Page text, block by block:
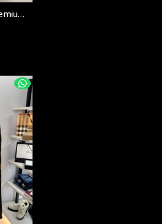
Zar a Black Super Premium 6 Pocket Cargo F3305-BL